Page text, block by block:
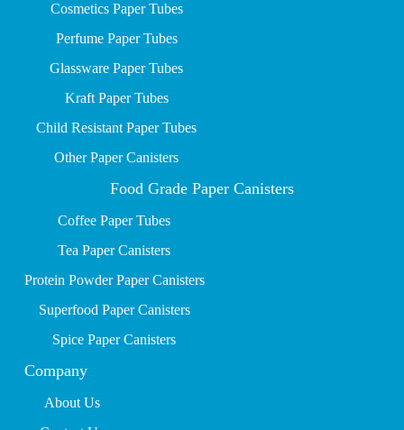
Cosmetics Paper Tubes
Perfume Paper Tubes
Glassware Paper Tubes
Kraft Paper Tubes
Child Resistant Paper Tubes
Other Paper Canisters
Food Grade Paper Canisters
Coffee Paper Tubes
Tea Paper Canisters
Protein Powder Paper Canisters
Superfood Paper Canisters
Spice Paper Canisters
Company
About Us